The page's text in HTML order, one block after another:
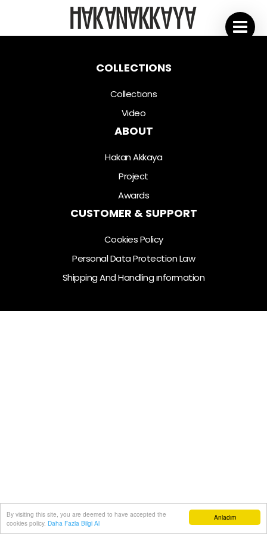
Anladım
By visiting this site, you are deemed to have accepted the
cookies policy. Daha Fazla Bilgi Al
COLLECTIONS
Collectıons
Vıdeo
ABOUT
Hakan Akkaya
Project
Awards
CUSTOMER & SUPPORT
Cookies Policy
Personal Data Protection Law
Shipping And Handling ınformation